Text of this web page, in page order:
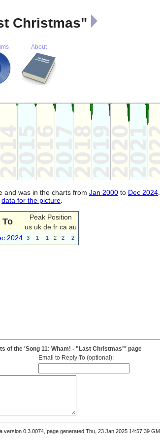
Christmas"
About
and was in the charts from Jan 2000 to Dec 2024
data for the picture
To
Peak Position
us uk de fr ca au
2024 3 1 1 2 2 2
of the 'Song 11: Wham! - "Last Christmas"' page
Email to Reply To (optional):
version 0.3.0074, page generated Thu, 23 Jan 2025 14:57:39